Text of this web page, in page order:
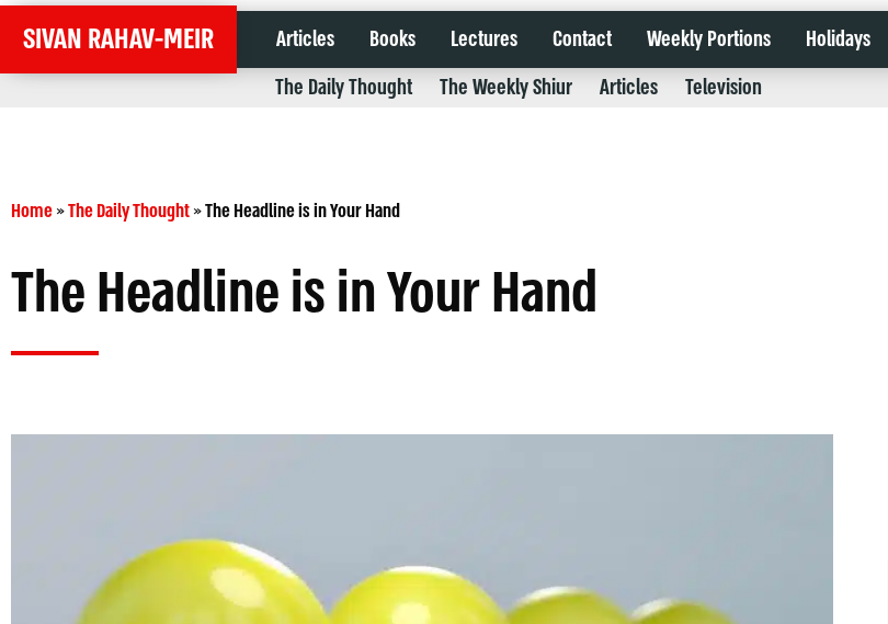
SIVAN RAHAV-MEIR Articles Books Lectures Contact Weekly Portions Holidays
The Daily Thought
The Weekly Shiur Articles Television
Home»The Daily Thought»The Headline is in Your Hand
The Headline is in Your Hand